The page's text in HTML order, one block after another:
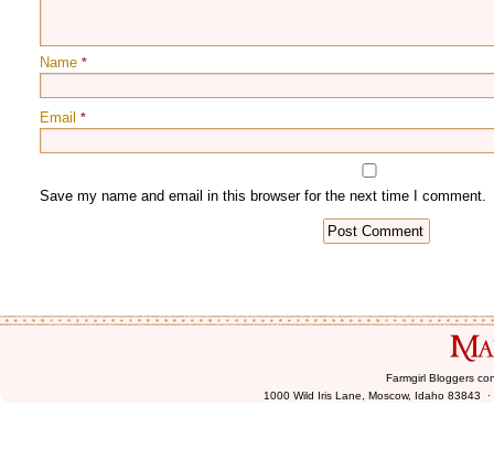
Name *
Email *
Farmgirl Bloggers
1000 Wild Iris Lane, Moscow, Idaho 83843